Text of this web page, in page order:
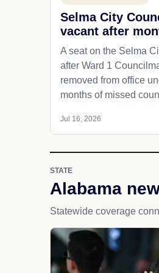
Selma City
vacant after
A seat on the Selma
after Ward 1
removed from office
months of missed
Jul 16, 2026
STATE
Alabama
Statewide coverage